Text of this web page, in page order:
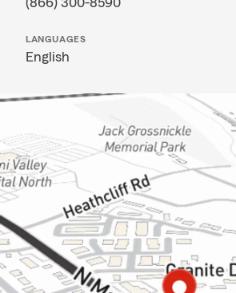
LANGUAGES
English